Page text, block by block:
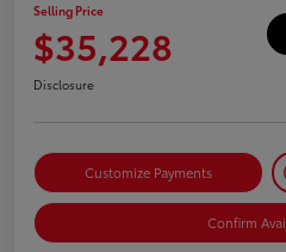
Selling Price
$35,228
Disclosure
Customize Payments
Confirm